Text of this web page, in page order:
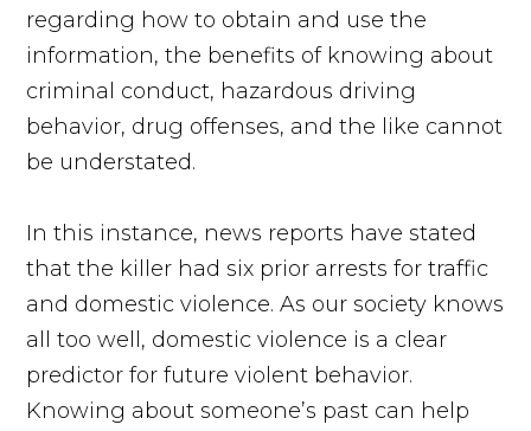
regarding how to obtain and use the
information, the benefits of knowing about
criminal conduct, hazardous driving
behavior, drug offenses, and the like cannot
be understated.
In this instance, news reports have stated
that the killer had six prior arrests for traffic
and domestic violence. As our society knows
all too well, domestic violence is a clear
predictor for future violent behavior.
Knowing about someone’s past can help